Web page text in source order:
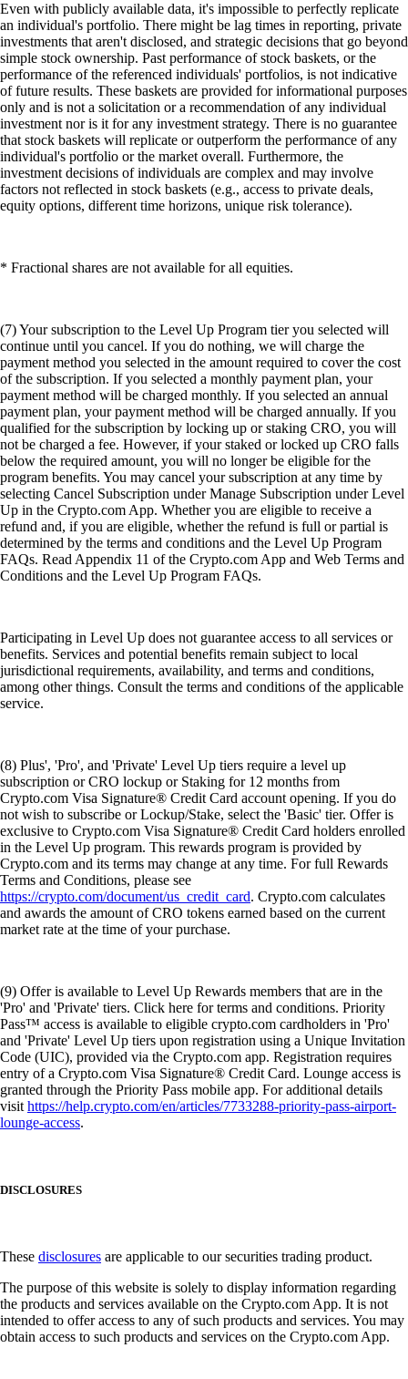
Even with publicly available data, it's impossible to perfectly replicate
an individual's portfolio. There might be lag times in reporting, private
investments that aren't disclosed, and strategic decisions that go beyond
simple stock ownership. Past performance of stock baskets, or the
performance of the referenced individuals' portfolios, is not indicative
of future results. These baskets are provided for informational purposes
only and is not a solicitation or a recommendation of any individual
investment nor is it for any investment strategy. There is no guarantee
that stock baskets will replicate or outperform the performance of any
individual's portfolio or the market overall. Furthermore, the
investment decisions of individuals are complex and may involve
factors not reflected in stock baskets (e.g., access to private deals,
equity options, different time horizons, unique risk tolerance).
* Fractional shares are not available for all equities.
(7) Your subscription to the Level Up Program tier you selected will
continue until you cancel. If you do nothing, we will charge the
payment method you selected in the amount required to cover the cost
of the subscription. If you selected a monthly payment plan, your
payment method will be charged monthly. If you selected an annual
payment plan, your payment method will be charged annually. If you
qualified for the subscription by locking up or staking CRO, you will
not be charged a fee. However, if your staked or locked up CRO falls
below the required amount, you will no longer be eligible for the
program benefits. You may cancel your subscription at any time by
selecting Cancel Subscription under Manage Subscription under Level
Up in the Crypto.com App. Whether you are eligible to receive a
refund and, if you are eligible, whether the refund is full or partial is
determined by the terms and conditions and the Level Up Program
FAQs. Read Appendix 11 of the Crypto.com App and Web Terms and
Conditions and the Level Up Program FAQs.
Participating in Level Up does not guarantee access to all services or
benefits. Services and potential benefits remain subject to local
jurisdictional requirements, availability, and terms and conditions,
among other things. Consult the terms and conditions of the applicable
service.
(8) Plus', 'Pro', and 'Private' Level Up tiers require a level up
subscription or CRO lockup or Staking for 12 months from
Crypto.com Visa Signature® Credit Card account opening. If you do
not wish to subscribe or Lockup/Stake, select the 'Basic' tier. Offer is
exclusive to Crypto.com Visa Signature® Credit Card holders enrolled
in the Level Up program. This rewards program is provided by
Crypto.com and its terms may change at any time. For full Rewards
Terms and Conditions, please see
https://crypto.com/document/us_credit_card. Crypto.com calculates
and awards the amount of CRO tokens earned based on the current
market rate at the time of your purchase.
(9) Offer is available to Level Up Rewards members that are in the
'Pro' and 'Private' tiers. Click here for terms and conditions. Priority
Pass™ access is available to eligible crypto.com cardholders in 'Pro'
and 'Private' Level Up tiers upon registration using a Unique Invitation
Code (UIC), provided via the Crypto.com app. Registration requires
entry of a Crypto.com Visa Signature® Credit Card. Lounge access is
granted through the Priority Pass mobile app. For additional details
visithttps://help.crypto.com/en/articles/7733288-priority-pass-airport-
lounge-access.
DISCLOSURES
These disclosures are applicable to our securities trading product.
The purpose of this website is solely to display information regarding
the products and services available on the Crypto.com App. It is not
intended to offer access to any of such products and services. You may
obtain access to such products and services on the Crypto.com App.